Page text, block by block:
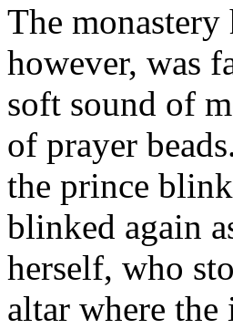
The monastery
however, was
soft sound of
of prayer
the prince
blinked again
herself, who
altar where the